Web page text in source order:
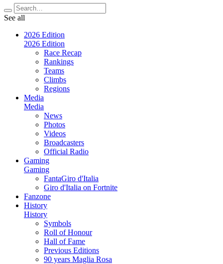
See all
2026 Edition
2026 Edition
Race Recap
Rankings
Teams
Climbs
Regions
Media
Media
News
Photos
Videos
Broadcasters
Official Radio
Gaming
Gaming
FantaGiro d'Italia
Giro d'Italia on Fortnite
Fanzone
History
History
Symbols
Roll of Honour
Hall of Fame
Previous Editions
90 years Maglia Rosa